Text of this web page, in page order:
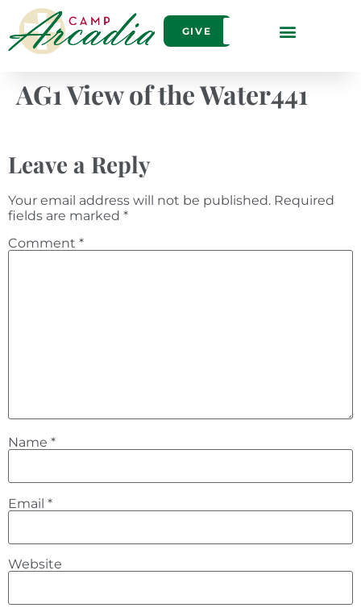
GIVE
AG1 View of the Water441
Leave a Reply
Your email address will not be published. Required
fields are marked *
Comment *
Name *
Email *
Website